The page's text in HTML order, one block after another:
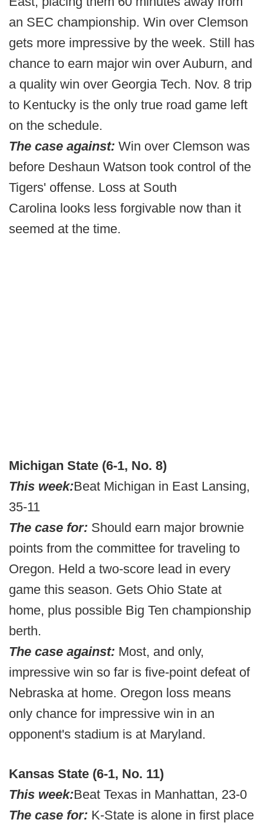
an SEC championship. Win over Clemson
gets more impressive by the week. Still has
chance to earn major win over Auburn, and
a quality win over Georgia Tech. Nov. 8 trip
to Kentucky is the only true road game left
on the schedule.
The case against: Win over Clemson was
before Deshaun Watson took control of the
Tigers' offense. Loss at South
Carolina looks less forgivable now than it
seemed at the time.
Michigan State (6-1, No. 8)
This week:Beat Michigan in East Lansing,
35-11
The case for: Should earn major brownie
points from the committee for traveling to
Oregon. Held a two-score lead in every
game this season. Gets Ohio State at
home, plus possible Big Ten championship
berth.
The case against: Most, and only,
impressive win so far is five-point defeat of
Nebraska at home. Oregon loss means
only chance for impressive win in an
opponent's stadium is at Maryland.
Kansas State (6-1, No. 11)
This week:Beat Texas in Manhattan, 23-0
The case for: K-State is alone in first place